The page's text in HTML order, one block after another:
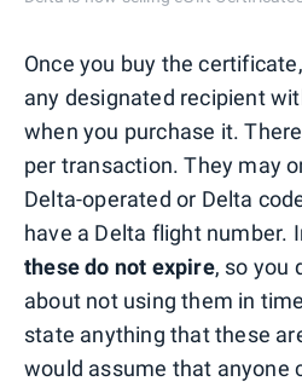
Once you buy the
any designated recipient
when you purchase it.
per transaction. They may
Delta-operated or Delta
have a Delta flight number.
these do not expire, so you
about not using them in
state anything that these
would assume that anyone